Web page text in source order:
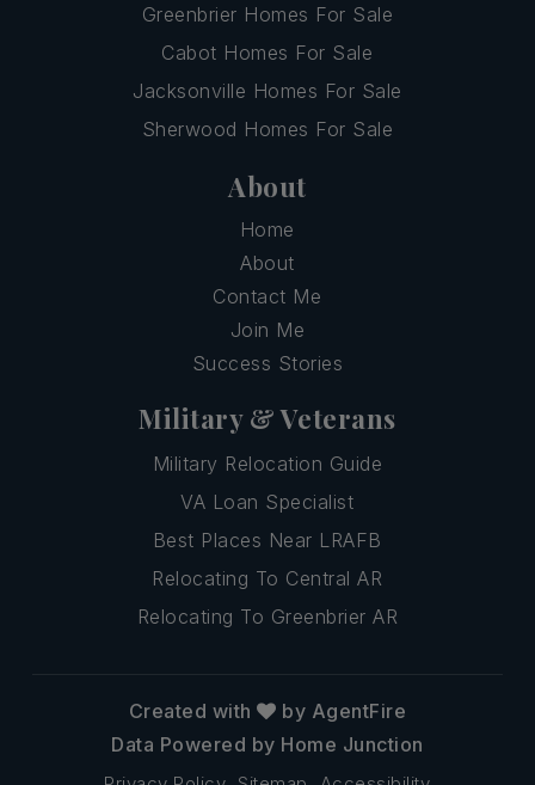
Greenbrier Homes For Sale
Cabot Homes For Sale
Jacksonville Homes For Sale
Sherwood Homes For Sale
About
Home
About
Contact Me
Join Me
Success Stories
Military & Veterans
Military Relocation Guide
VA Loan Specialist
Best Places Near LRAFB
Relocating To Central AR
Relocating To Greenbrier AR
Created with
by AgentFire
Data Powered by Home Junction